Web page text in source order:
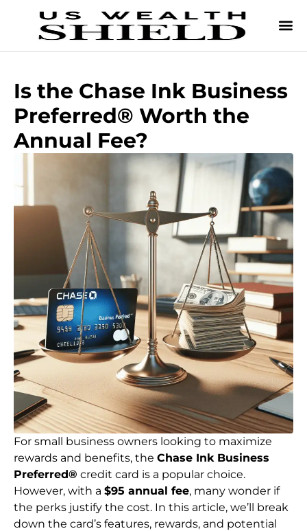
Is the Chase Ink Business
Preferred® Worth the
Annual Fee?
For small business owners looking to maximize
rewards and benefits, the Chase Ink Business
Preferred® credit card is a popular choice.
However, with a $95 annual fee, many wonder if
the perks justify the cost. In this article, we’ll break
down the card’s features, rewards, and potential